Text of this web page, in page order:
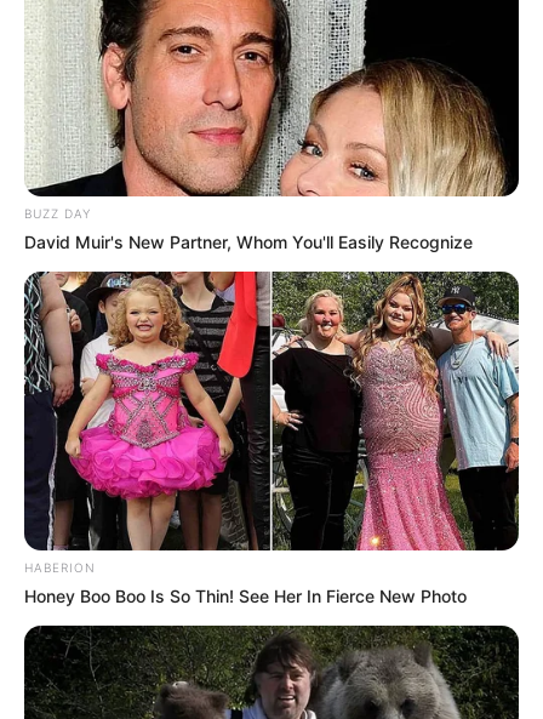
BUZZ DAY
David Muir's New Partner, Whom You'll Easily Recognize
HABERION
Honey Boo Boo Is So Thin! See Her In Fierce New Photo